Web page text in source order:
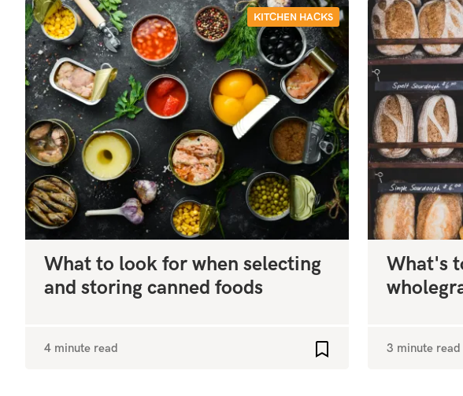
KITCHEN HACKS
What to look for when selecting
and storing canned foods
4 minute read Add to favourites
What's
3 minute read